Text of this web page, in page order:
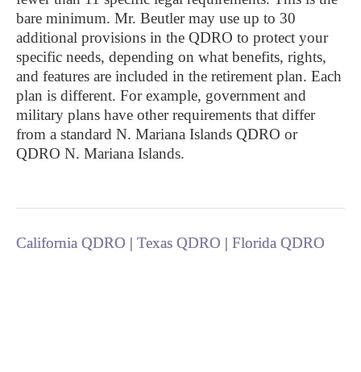
bare minimum. Mr. Beutler may use up to 30
additional provisions in the QDRO to protect your
specific needs, depending on what benefits, rights,
and features are included in the retirement plan. Each
plan is different. For example, government and
military plans have other requirements that differ
from a standard N. Mariana Islands QDRO or
QDRO N. Mariana Islands.
California QDRO | Texas QDRO | Florida QDRO